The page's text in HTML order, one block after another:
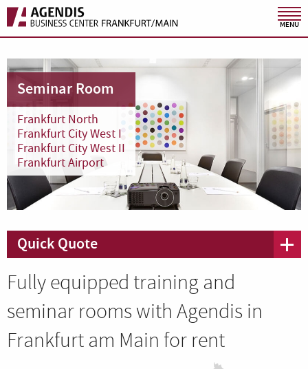
MENU
Seminar Room
Frankfurt North
Frankfurt City West I
Frankfurt City West II
Frankfurt Airport
Quick Quote
Fully equipped training and
seminar rooms with Agendis in
Frankfurt am Main for rent